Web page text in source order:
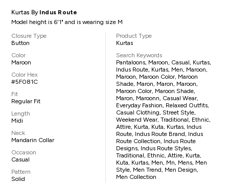
Kurtas By Indus Route
Model height is 6'1" and is wearing size M
Closure Type
Button
Color
Maroon
Color Hex
#5F081C
Fit
Regular Fit
Length
Midi
Neck
Mandarin Collar
Occasion
Casual
Pattern
Solid
Product Type
Kurtas
Search Keywords
Pantaloons, Maroon, Casual, Kurtas,
Indus Route, Kurtas, Men, Maroon,
Maroon, Maroon Color, Maroon
Shade, Maron, Maron, Maroon,
Maroon Color, Maroon Shade,
Maron, Maroonn, Casual Wear,
Everyday Fashion, Relaxed Outfits,
Casual Clothing, Street Style,
Weekend Wear, Traditional, Ethnic,
Attire, Kurta, Kuta, Kurtas, Indus
Route, Indus Route Brand, Indus
Route Collection, Indus Route
Designs, Indus Route Styles,
Traditional, Ethnic, Attire, Kurta,
Kuta, Kurtas, Men, Mn, Mens, Men
Style, Men Trend, Men Design,
Men Collection